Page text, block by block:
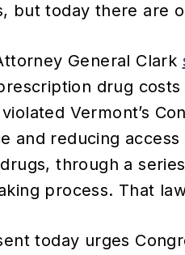
but today there are
General Clark
drug
Vermont’s
and reducing
through a
process. That
today urges